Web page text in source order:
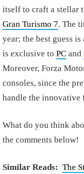
itself to craft a stellar
Gran Turismo 7. The
year; the best guess
is exclusive to PC and
Moreover, Forza
consoles, since the
handle the innovative
What do you think
the comments below!
Similar Reads: The